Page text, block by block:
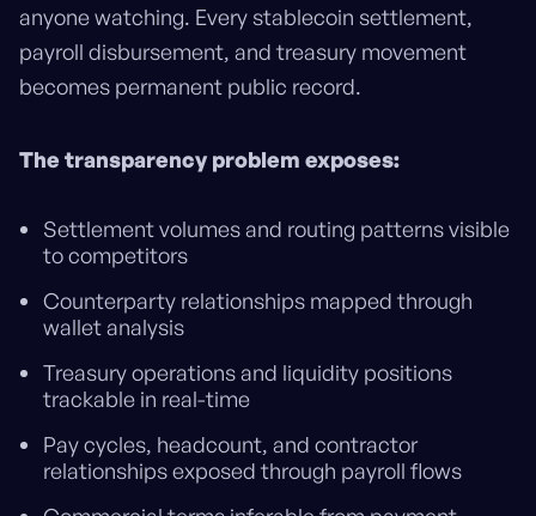
anyone watching. Every stablecoin settlement,
payroll disbursement, and treasury movement
becomes permanent public record.
The transparency problem exposes:
Settlement volumes and routing patterns visible
to competitors
Counterparty relationships mapped through
wallet analysis
Treasury operations and liquidity positions
trackable in real-time
Pay cycles, headcount, and contractor
relationships exposed through payroll flows